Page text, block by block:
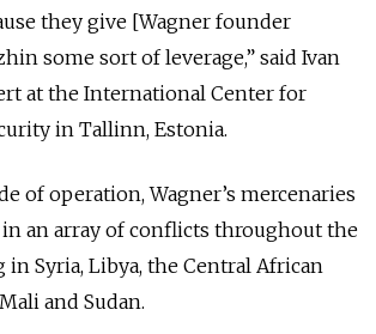
they give [Wagner founder
some sort of leverage,” said Ivan
at the International Center for
in Tallinn, Estonia.
of operation, Wagner’s mercenaries
an array of conflicts throughout the
Syria, Libya, the Central African
and Sudan.